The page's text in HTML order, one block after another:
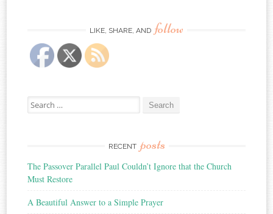
LIKE, SHARE, AND follow
Search
for:
RECENT posts
The Passover Parallel Paul Couldn’t Ignore that the Church
Must Restore
A Beautiful Answer to a Simple Prayer